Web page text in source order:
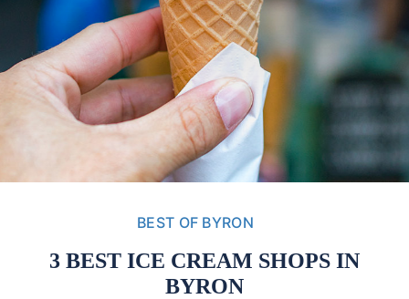
BEST OF BYRON
3 BEST ICE CREAM SHOPS IN
BYRON